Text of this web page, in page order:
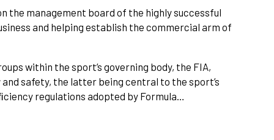
the management board of the highly successful
and helping establish the commercial arm of
within the sport’s governing body, the FIA,
safety, the latter being central to the sport’s
regulations adopted by Formula…